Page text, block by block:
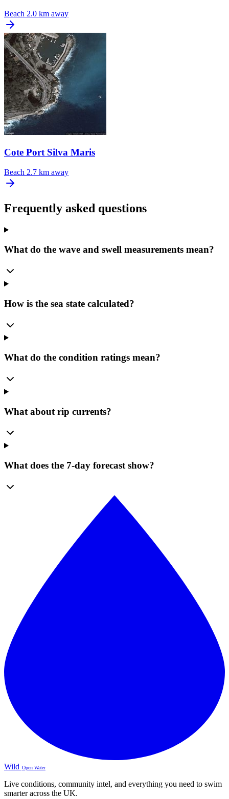
Beach 2.0 km away
Cote Port Silva Maris
Beach 2.7 km away
Frequently asked questions
What do the wave and swell measurements mean?
How is the sea state calculated?
What do the condition ratings mean?
What about rip currents?
What does the 7-day forecast show?
Wild Open Water
Live conditions, community intel, and everything you need to swim
smarter across the UK.